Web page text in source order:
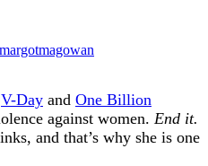
margotmagowan
V-Day and One Billion
against women. End it.
and that’s why she is one